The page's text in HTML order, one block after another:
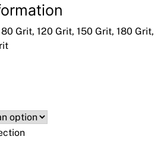
Grit, 120 Grit, 150 Grit, 180 Grit,